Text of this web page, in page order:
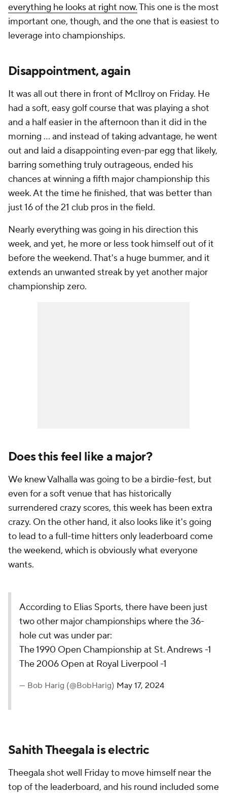
everything he looks at right now.This one is the most
important one, though, and the one that is easiest to
leverage into championships.
Disappointment, again
It was all out there in front of McIlroy on Friday. He
had a soft, easy golf course that was playing a shot
and a half easier in the afternoon than it did in the
morning ... and instead of taking advantage, he went
out and laid a disappointing even-par egg that likely,
barring something truly outrageous, ended his
chances at winning a fifth major championship this
week. At the time he finished, that was better than
just 16 of the 21 club pros in the field.
Nearly everything was going in his direction this
week, and yet, he more or less took himself out of it
before the weekend. That's a huge bummer, and it
extends an unwanted streak by yet another major
championship zero.
Does this feel like a major?
We knew Valhalla was going to be a birdie-fest, but
even for a soft venue that has historically
surrendered crazy scores, this week has been extra
crazy. On the other hand, it also looks like it's going
to lead to a full-time hitters only leaderboard come
the weekend, which is obviously what everyone
wants.
According to Elias Sports, there have been just
two other major championships where the 36-
hole cut was under par:
The 1990 Open Championship at St. Andrews -1
The 2006 Open at Royal Liverpool -1
— Bob Harig (@BobHarig) May 17, 2024
Sahith Theegala is electric
Theegala shot well Friday to move himself near the
top of the leaderboard, and his round included some